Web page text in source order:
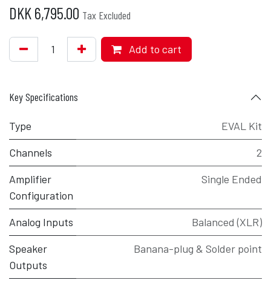
DKK6,795.00 Tax Excluded
Add to cart
Key Specifications
Type
EVAL Kit
Channels
2
Amplifier
Configuration
Single Ended
Analog Inputs
Balanced (XLR)
Speaker
Outputs
Banana-plug & Solder point